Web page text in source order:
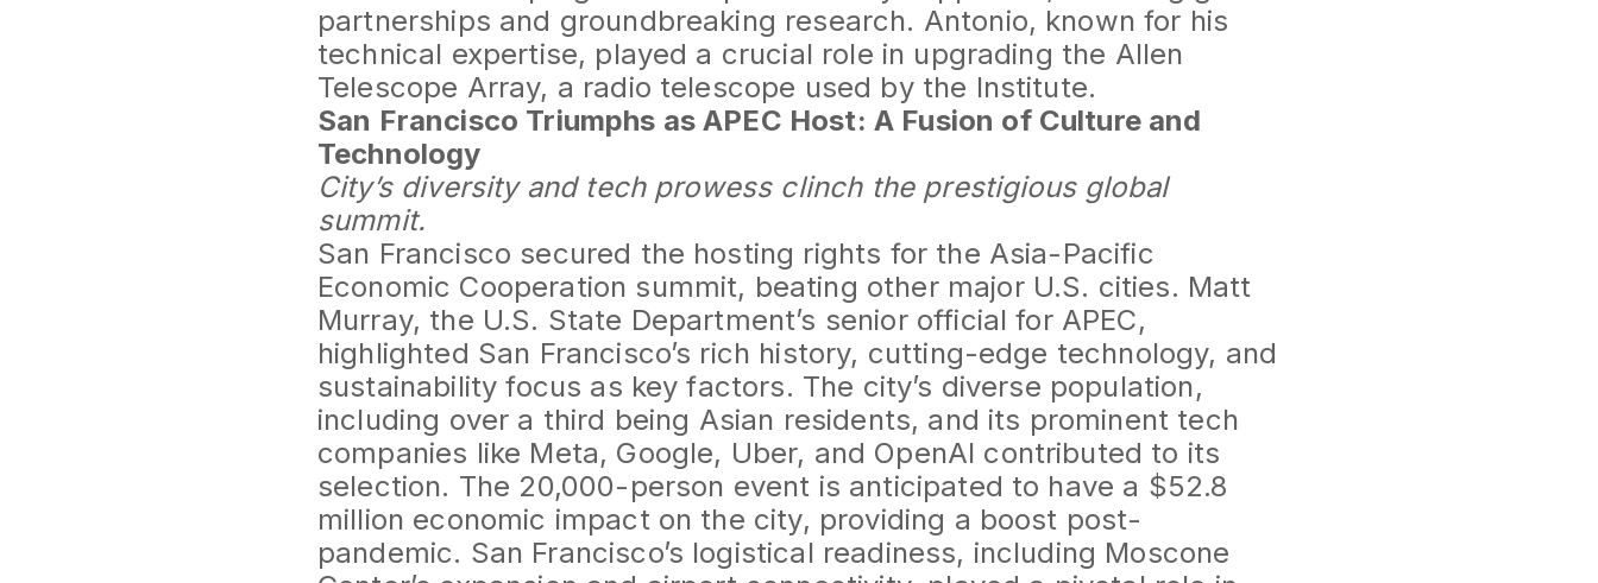
partnerships and groundbreaking research. Antonio, known for his
technical expertise, played a crucial role in upgrading the Allen
Telescope Array, a radio telescope used by the Institute.
San Francisco Triumphs as APEC Host: A Fusion of Culture and
Technology
City’s diversity and tech prowess clinch the prestigious global
summit.
San Francisco secured the hosting rights for the Asia-Pacific
Economic Cooperation summit, beating other major U.S. cities. Matt
Murray, the U.S. State Department’s senior official for APEC,
highlighted San Francisco’s rich history, cutting-edge technology, and
sustainability focus as key factors. The city’s diverse population,
including over a third being Asian residents, and its prominent tech
companies like Meta, Google, Uber, and OpenAI contributed to its
selection. The 20,000-person event is anticipated to have a $52.8
million economic impact on the city, providing a boost post-
pandemic. San Francisco’s logistical readiness, including Moscone